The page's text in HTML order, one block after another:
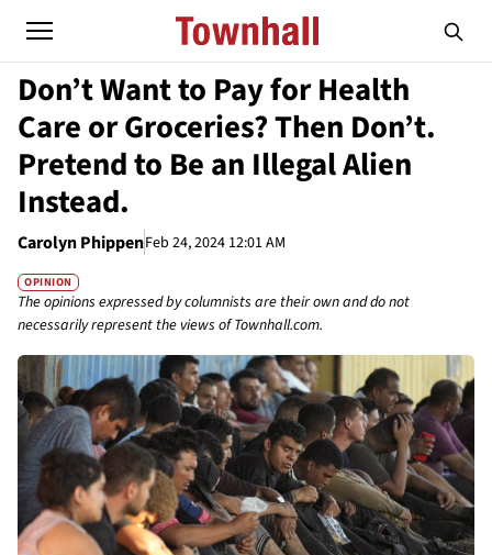
Don’t Want to Pay for Health
Care or Groceries? Then Don’t.
Pretend to Be an Illegal Alien
Instead.
Carolyn PhippenFeb 24, 2024 12:01 AM
OPINION
The opinions expressed by columnists are their own and do not
necessarily represent the views of Townhall.com.